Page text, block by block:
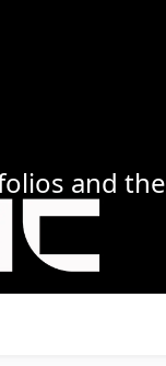
and the